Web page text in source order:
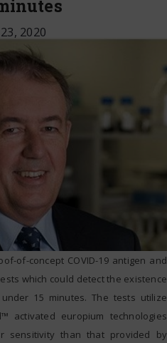
2020
of-concept COVID-19 antigen and
which could detect the existence
15 minutes. The tests utilize
activated europium technologies
sensitivity than that provided by